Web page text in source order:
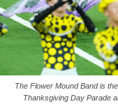
The Flower Mound Band is
Thanksgiving Day Parade